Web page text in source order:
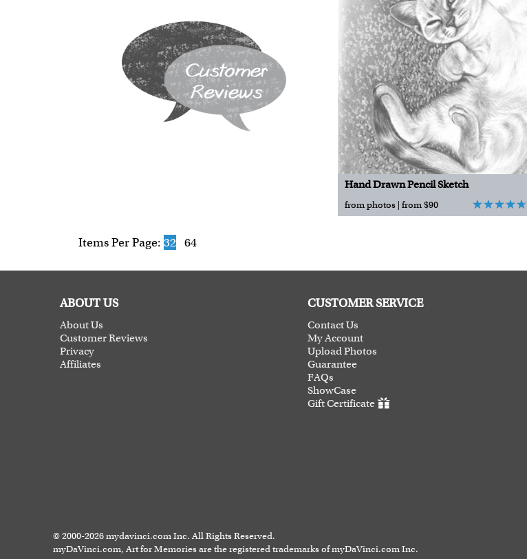
Hand Drawn Pencil Sketch
from photos | from $90
Items Per Page: 32 64
ABOUT US
About Us
Customer Reviews
Privacy
Affiliates
CUSTOMER SERVICE
Contact Us
My Account
Upload Photos
Guarantee
FAQs
ShowCase
Gift Certificate
© 2000-2026 mydavinci.com Inc. All Rights Reserved.
myDaVinci.com, Art for Memories are the registered trademarks of myDaVinci.com Inc.